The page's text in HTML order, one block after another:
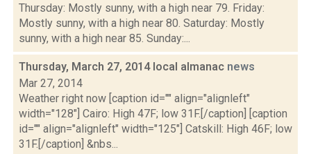
Thursday: Mostly sunny, with a high near 79. Friday:
Mostly sunny, with a high near 80. Saturday: Mostly
sunny, with a high near 85. Sunday:...
Thursday, March 27, 2014 local almanac news
Mar 27, 2014
Weather right now [caption id="" align="alignleft"
width="128"] Cairo: High 47F; low 31F.[/caption] [caption
id="" align="alignleft" width="125"] Catskill: High 46F; low
31F.[/caption] &nbs...